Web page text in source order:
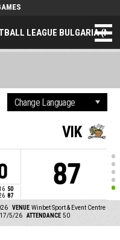
LEAGUE BULGARIA
50
87
VIK
87
VENUE Winbet Sport & Event Centre
17/5/26 ATTENDANCE 50